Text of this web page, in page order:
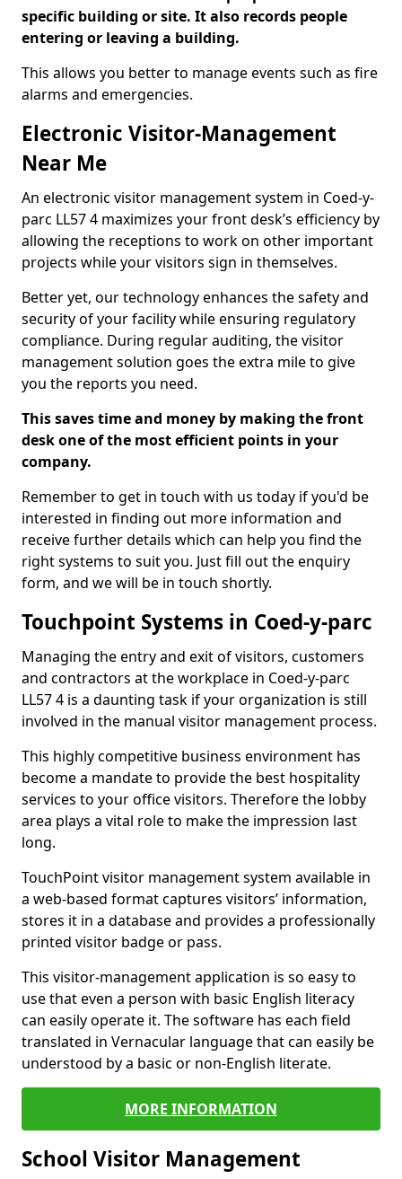
specific building or site. It also records people
entering or leaving a building.
This allows you better to manage events such as fire
alarms and emergencies.
Electronic Visitor-Management
Near Me
An electronic visitor management system in Coed-y-
parc LL57 4 maximizes your front desk’s efficiency by
allowing the receptions to work on other important
projects while your visitors sign in themselves.
Better yet, our technology enhances the safety and
security of your facility while ensuring regulatory
compliance. During regular auditing, the visitor
management solution goes the extra mile to give
you the reports you need.
This saves time and money by making the front
desk one of the most efficient points in your
company.
Remember to get in touch with us today if you'd be
interested in finding out more information and
receive further details which can help you find the
right systems to suit you. Just fill out the enquiry
form, and we will be in touch shortly.
Touchpoint Systems in Coed-y-parc
Managing the entry and exit of visitors, customers
and contractors at the workplace in Coed-y-parc
LL57 4 is a daunting task if your organization is still
involved in the manual visitor management process.
This highly competitive business environment has
become a mandate to provide the best hospitality
services to your office visitors. Therefore the lobby
area plays a vital role to make the impression last
long.
TouchPoint visitor management system available in
a web-based format captures visitors’ information,
stores it in a database and provides a professionally
printed visitor badge or pass.
This visitor-management application is so easy to
use that even a person with basic English literacy
can easily operate it. The software has each field
translated in Vernacular language that can easily be
understood by a basic or non-English literate.
MORE INFORMATION
School Visitor Management